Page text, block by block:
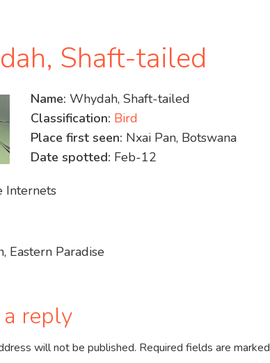
Shaft-tailed
Name: Whydah, Shaft-tailed
Classification: Bird
Place first seen: Nxai Pan, Botswana
Date spotted: Feb-12
Internets
Eastern Paradise
a reply
will not be published. Required fields are marked